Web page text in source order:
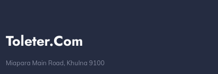
Toleter.com
Miapara Main Road, Khulna 9100